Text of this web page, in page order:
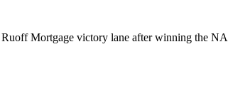
Mortgage victory lane after winning the